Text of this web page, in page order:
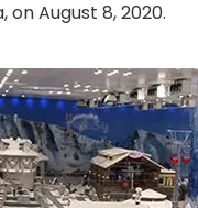
August 8, 2020.